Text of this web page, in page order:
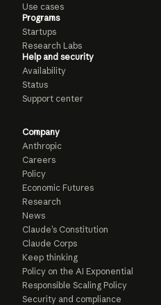
Use cases
Programs
Startups
Research Labs
Help and security
Availability
Status
Support center
Company
Anthropic
Careers
Policy
Economic Futures
Research
News
Claude’s Constitution
Claude Corps
Keep thinking
Policy on the AI Exponential
Responsible Scaling Policy
Security and compliance